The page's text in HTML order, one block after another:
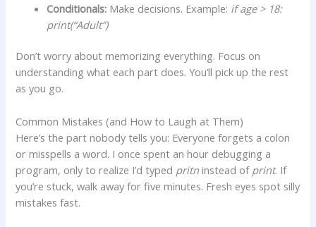
Conditionals: Make decisions. Example: if age > 18:
print(“Adult”)
Don’t worry about memorizing everything. Focus on
understanding what each part does. You’ll pick up the rest
as you go.
Common Mistakes (and How to Laugh at Them)
Here’s the part nobody tells you: Everyone forgets a colon
or misspells a word. I once spent an hour debugging a
program, only to realize I’d typed pritn instead of print. If
you’re stuck, walk away for five minutes. Fresh eyes spot silly
mistakes fast.